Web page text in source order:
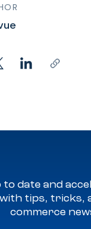
to date and
tips, tricks,
commerce